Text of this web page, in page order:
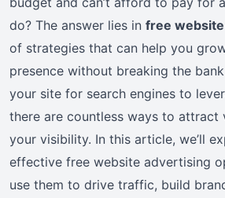
do? The answer lies in free
of strategies that can help you
presence without breaking the
your site for search engines to
there are countless ways to attract
your visibility. In this article, we’ll
effective free website advertising
use them to drive traffic, build